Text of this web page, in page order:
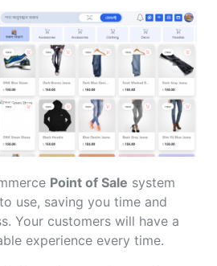
Point of Sale system
use, saving you time and
Your customers will have a
experience every time.